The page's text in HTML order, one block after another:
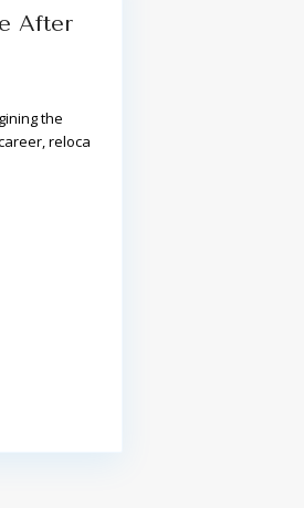
After
the
reloca